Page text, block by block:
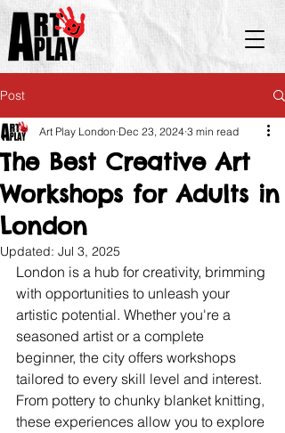
Post
The Best Creative Art
Workshops for Adults in
London
Art Play London Dec 23, 2024 3 min read
Updated: Jul 3, 2025
London is a hub for creativity, brimming
with opportunities to unleash your
artistic potential. Whether you're a
seasoned artist or a complete
beginner, the city offers workshops
tailored to every skill level and interest.
From pottery to chunky blanket knitting,
these experiences allow you to explore